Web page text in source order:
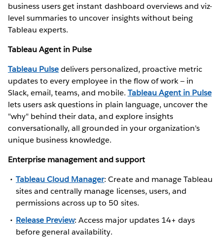
business users get instant dashboard overviews and viz-
level summaries to uncover insights without being
Tableau experts.
Tableau Agent in Pulse
Tableau Pulsedelivers personalized, proactive metric
updates to every employee in the flow of work — in
Slack, email, teams, and mobile. Tableau Agent in Pulse
lets users ask questions in plain language, uncover the
"why" behind their data, and explore insights
conversationally, all grounded in your organization's
unique business knowledge.
Enterprise management and support
Tableau Cloud Manager: Create and manage Tableau
sites and centrally manage licenses, users, and
permissions across up to 50 sites.
Release Preview: Access major updates 14+ days
before general availability.